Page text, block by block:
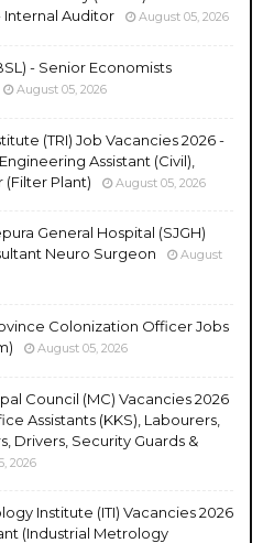
Internal Auditor
August 05, 2026
- Senior Economists
August 05, 2026
(TRI) Job Vacancies 2026 -
Assistant (Civil),
(Filter Plant)
August 05, 2026
General Hospital (SJGH)
Neuro Surgeon
August
Colonization Officer Jobs
August 05, 2026
Council (MC) Vacancies 2026
Assistants (KKS), Labourers,
Drivers, Security Guards &
2026
Institute (ITI) Vacancies 2026
(Industrial Metrology